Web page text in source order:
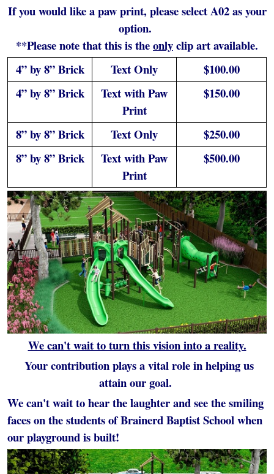
If you would like a paw print, please select A02 as your
option.
**Please note that this is theonlyclip art available.
4” by 8” Brick
Text Only
$100.00
4” by 8” Brick
Text with Paw
Print
$150.00
8” by 8” Brick Text Only
$250.00
8” by 8” Brick
Text with Paw
Print
$500.00
We can't wait to turn this vision into a reality.
Your contribution plays a vital role in helping us
attain our goal.
We can't wait to hear the laughter and see the smiling
faces on the students of Brainerd Baptist School when
our playground is built!